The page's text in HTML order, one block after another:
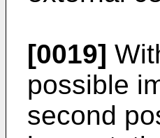
[0019]
possible
second